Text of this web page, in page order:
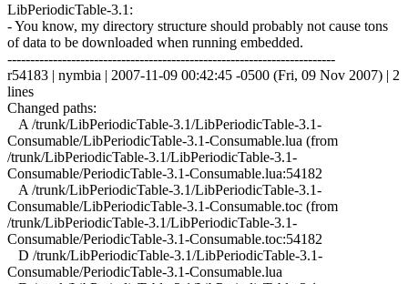
LibPeriodicTable-3.1:
- You know, my directory structure should probably not cause tons
of data to be downloaded when running embedded.
------------------------------------------------------------------------
r54183 | nymbia | 2007-11-09 00:42:45 -0500 (Fri, 09 Nov 2007) | 2
lines
Changed paths:
A /trunk/LibPeriodicTable-3.1/LibPeriodicTable-3.1-
Consumable/LibPeriodicTable-3.1-Consumable.lua (from
/trunk/LibPeriodicTable-3.1/LibPeriodicTable-3.1-
Consumable/PeriodicTable-3.1-Consumable.lua:54182
A /trunk/LibPeriodicTable-3.1/LibPeriodicTable-3.1-
Consumable/LibPeriodicTable-3.1-Consumable.toc (from
/trunk/LibPeriodicTable-3.1/LibPeriodicTable-3.1-
Consumable/PeriodicTable-3.1-Consumable.toc:54182
D /trunk/LibPeriodicTable-3.1/LibPeriodicTable-3.1-
Consumable/PeriodicTable-3.1-Consumable.lua